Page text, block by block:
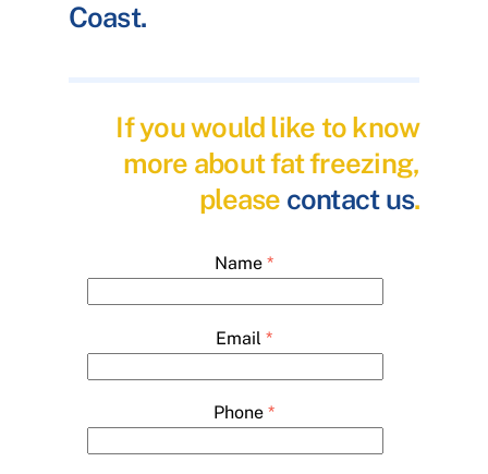
Coast.
If you would like to know
more about fat freezing,
please contact us.
Name *
Email *
Phone *